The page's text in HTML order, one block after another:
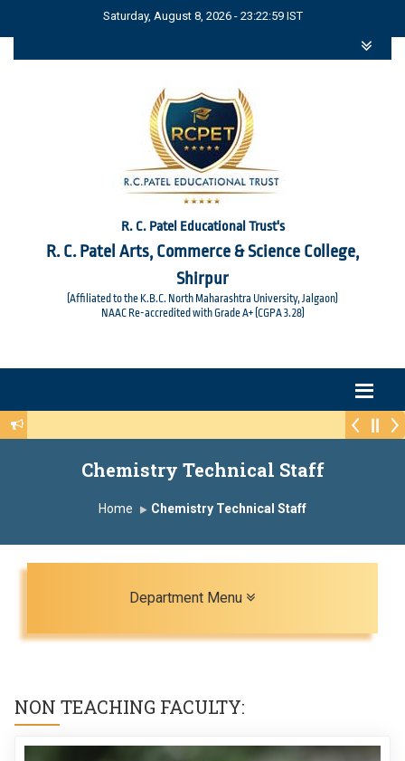
Saturday, August 8, 2026 - 23:22:59 IST
R. C. Patel Educational Trust's
R. C. Patel Arts, Commerce & Science College,
Shirpur
(Affiliated to the K.B.C. North Maharashtra University, Jalgaon)
NAAC Re-accredited with Grade A+ (CGPA 3.28)
Walk-in Interview for the CHB Post 415(3) of various
Chemistry Technical Staff
Home Chemistry Technical Staff
Department Menu
NON TEACHING FACULTY: